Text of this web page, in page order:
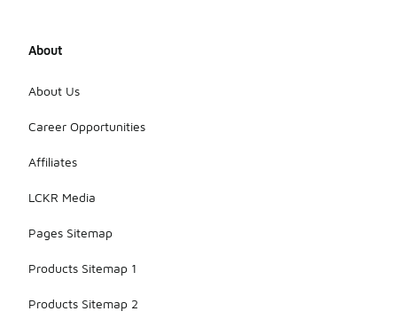
About
About Us
Career Opportunities
Affiliates
LCKR Media
Pages Sitemap
Products Sitemap 1
Products Sitemap 2